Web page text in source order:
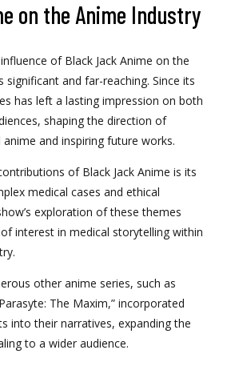
on the Anime Industry
of Black Jack Anime on the
significant and far-reaching. Since its
has left a lasting impression on both
shaping the direction of
and inspiring future works.
of Black Jack Anime is its
medical cases and ethical
exploration of these themes
interest in medical storytelling within
other anime series, such as
The Maxim,” incorporated
into their narratives, expanding the
to a wider audience.